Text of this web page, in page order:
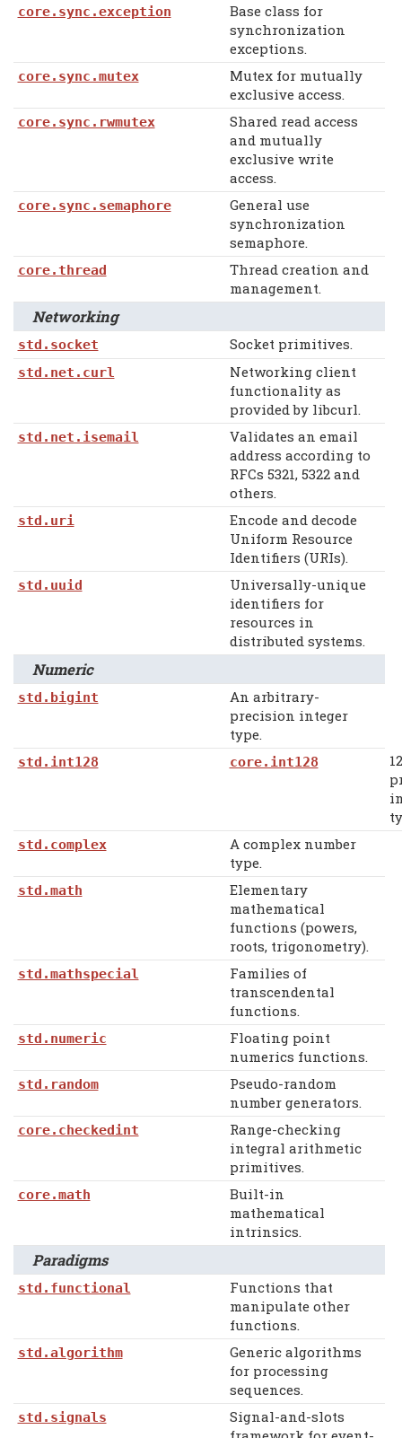
core.sync.exception
Base class for
synchronization
exceptions.
core.sync.mutex
Mutex for mutually
exclusive access.
core.sync.rwmutex
Shared read access
and mutually
exclusive write
access.
core.sync.semaphore
General use
synchronization
semaphore.
core.thread
Thread creation and
management.
Networking
std.socket Socket primitives.
std.net.curl
Networking client
functionality as
provided by libcurl.
std.net.isemail
Validates an email
address according to
RFCs 5321, 5322 and
others.
std.uri
Encode and decode
Uniform Resource
Identifiers (URIs).
std.uuid
Universally-unique
identifiers for
resources in
distributed systems.
Numeric
std.bigint
An arbitrary-
precision integer
type.
std.int128 core.int128
std.complex
A complex number
type.
std.math
Elementary
mathematical
functions (powers,
roots, trigonometry).
std.mathspecial
Families of
transcendental
functions.
std.numeric
Floating point
numerics functions.
std.random
Pseudo-random
number generators.
core.checkedint
Range-checking
integral arithmetic
primitives.
core.math
Built-in
mathematical
intrinsics.
Paradigms
std.functional
Functions that
manipulate other
functions.
std.algorithm
Generic algorithms
for processing
sequences.
std.signals
Signal-and-slots